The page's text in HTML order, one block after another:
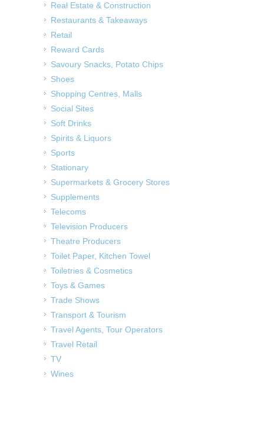
Real Estate & Construction
Restaurants & Takeaways
Retail
Reward Cards
Savoury Snacks, Potato Chips
Shoes
Shopping Centres, Malls
Social Sites
Soft Drinks
Spirits & Liquors
Sports
Stationary
Supermarkets & Grocery Stores
Supplements
Telecoms
Television Producers
Theatre Producers
Toilet Paper, Kitchen Towel
Toiletries & Cosmetics
Toys & Games
Trade Shows
Transport & Tourism
Travel Agents, Tour Operators
Travel Retail
TV
Wines